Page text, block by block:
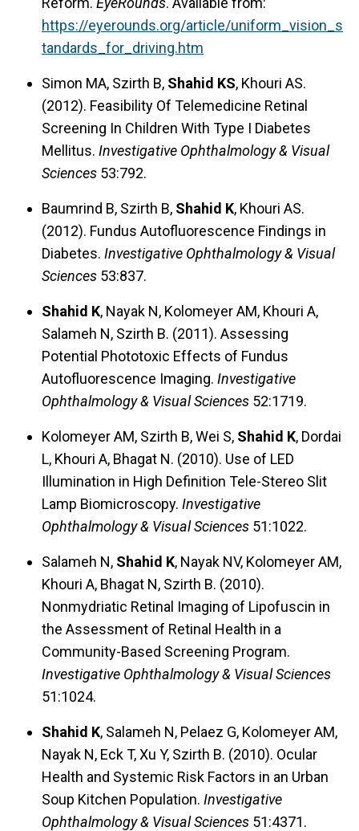
https://eyerounds.org/article/uniform_vision_s
tandards_for_driving.htm
Simon MA, Szirth B, Shahid KS, Khouri AS.
(2012). Feasibility Of Telemedicine Retinal
Screening In Children With Type I Diabetes
Mellitus. Investigative Ophthalmology & Visual
Sciences 53:792.
Baumrind B, Szirth B, Shahid K, Khouri AS.
(2012). Fundus Autofluorescence Findings in
Diabetes. Investigative Ophthalmology & Visual
Sciences 53:837.
Shahid K, Nayak N, Kolomeyer AM, Khouri A,
Salameh N, Szirth B. (2011). Assessing
Potential Phototoxic Effects of Fundus
Autofluorescence Imaging. Investigative
Ophthalmology & Visual Sciences 52:1719.
Kolomeyer AM, Szirth B, Wei S, Shahid K, Dordai
L, Khouri A, Bhagat N. (2010). Use of LED
Illumination in High Definition Tele-Stereo Slit
Lamp Biomicroscopy. Investigative
Ophthalmology & Visual Sciences 51:1022.
Salameh N, Shahid K, Nayak NV, Kolomeyer AM,
Khouri A, Bhagat N, Szirth B. (2010).
Nonmydriatic Retinal Imaging of Lipofuscin in
the Assessment of Retinal Health in a
Community-Based Screening Program.
Investigative Ophthalmology & Visual Sciences
51:1024.
Shahid K, Salameh N, Pelaez G, Kolomeyer AM,
Nayak N, Eck T, Xu Y, Szirth B. (2010). Ocular
Health and Systemic Risk Factors in an Urban
Soup Kitchen Population. Investigative
Ophthalmology & Visual Sciences 51:4371.